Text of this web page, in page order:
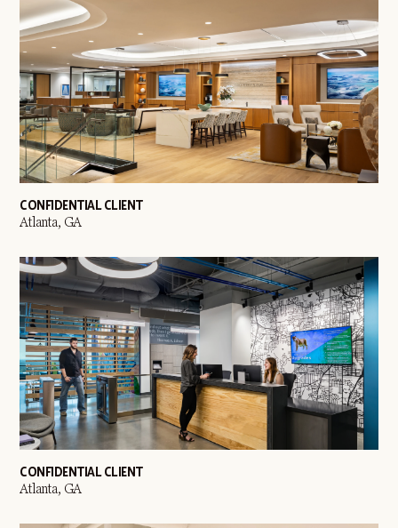
CONFIDENTIAL CLIENT
Atlanta, GA
CONFIDENTIAL CLIENT
Atlanta, GA